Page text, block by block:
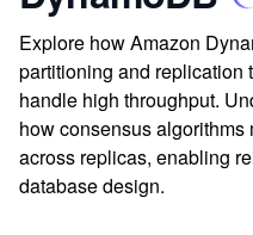
Explore how Amazon
partitioning and replication
handle high throughput.
how consensus
across replicas, enabling
database design.